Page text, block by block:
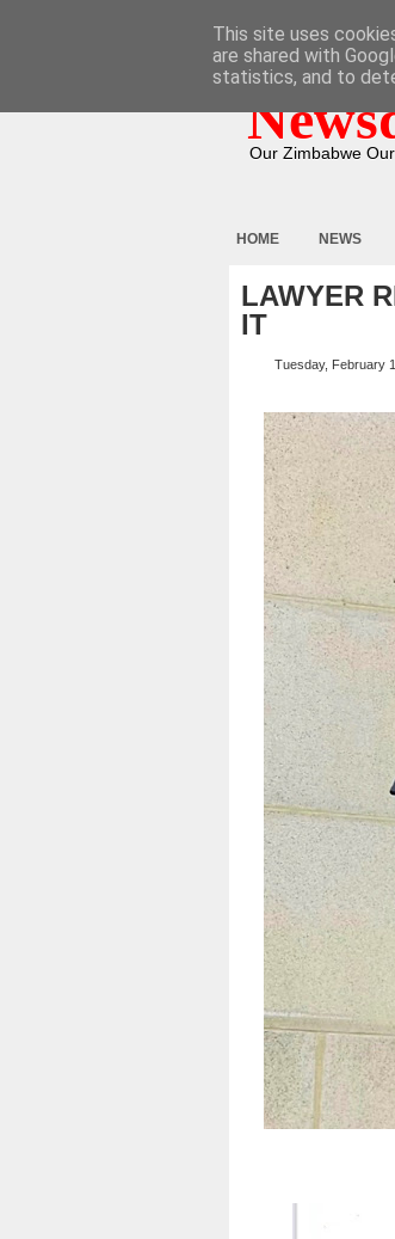
Our Zimbabwe
HOME NEWS
LAWYER
IT
Tuesday, February
This site uses
are shared with
statistics, and to